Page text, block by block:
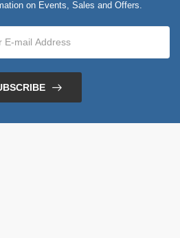
on Events, Sales and Offers.